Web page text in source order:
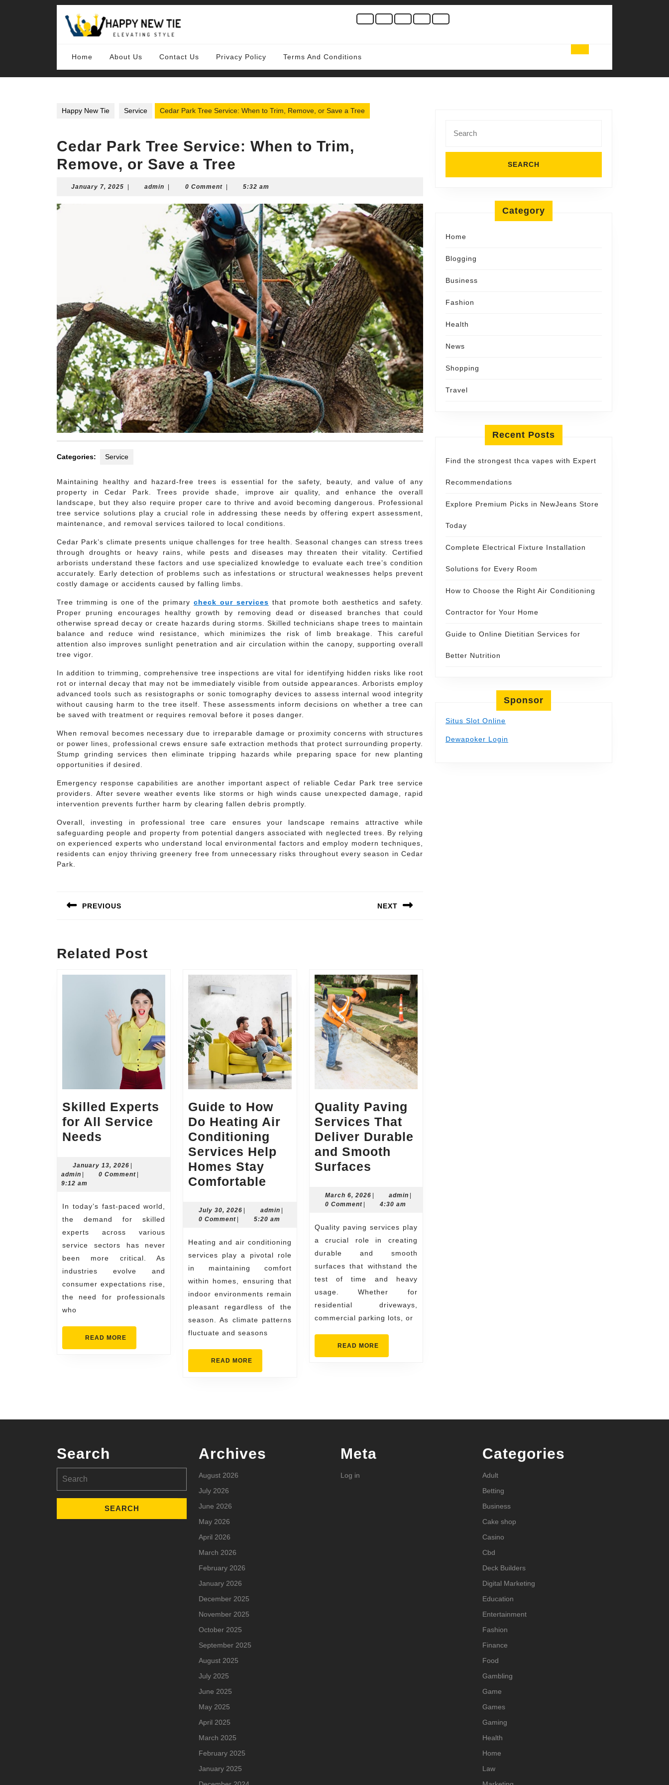
Home About Us Contact Us Privacy Policy Terms And Conditions
Happy New Tie Service Cedar Park Tree Service: When to Trim, Remove, or Save a Tree
Cedar Park Tree Service: When to Trim,
Remove, or Save a Tree
January 7, 2025 Januaryadmin admin 0 Comment 5:32 am
Categories: Service
Maintaining healthy and hazard-free trees is essential for the safety, beauty, and value of any
property in Cedar Park. Trees provide shade, improve air quality, and enhance the overall
landscape, but they also require proper care to thrive and avoid becoming dangerous. Professional
tree service solutions play a crucial role in addressing these needs by offering expert assessment,
maintenance, and removal services tailored to local conditions.
Cedar Park’s climate presents unique challenges for tree health. Seasonal changes can stress trees
through droughts or heavy rains, while pests and diseases may threaten their vitality. Certified
arborists understand these factors and use specialized knowledge to evaluate each tree’s condition
accurately. Early detection of problems such as infestations or structural weaknesses helps prevent
costly damage or accidents caused by falling limbs.
Tree trimming is one of the primarycheck our services that promote both aesthetics and safety.
Proper pruning encourages healthy growth by removing dead or diseased branches that could
otherwise spread decay or create hazards during storms. Skilled technicians shape trees to maintain
balance and reduce wind resistance, which minimizes the risk of limb breakage. This careful
attention also improves sunlight penetration and air circulation within the canopy, supporting overall
tree vigor.
In addition to trimming, comprehensive tree inspections are vital for identifying hidden risks like root
rot or internal decay that may not be immediately visible from outside appearances. Arborists employ
advanced tools such as resistographs or sonic tomography devices to assess internal wood integrity
without causing harm to the tree itself. These assessments inform decisions on whether a tree can
be saved with treatment or requires removal before it poses danger.
When removal becomes necessary due to irreparable damage or proximity concerns with structures
or power lines, professional crews ensure safe extraction methods that protect surrounding property.
Stump grinding services then eliminate tripping hazards while preparing space for new planting
opportunities if desired.
Emergency response capabilities are another important aspect of reliable Cedar Park tree service
providers. After severe weather events like storms or high winds cause unexpected damage, rapid
intervention prevents further harm by clearing fallen debris promptly.
Overall, investing in professional tree care ensures your landscape remains attractive while
safeguarding people and property from potential dangers associated with neglected trees. By relying
on experienced experts who understand local environmental factors and employ modern techniques,
residents can enjoy thriving greenery free from unnecessary risks throughout every season in Cedar
Park.
navigation
PREVIOUS NEXT
Related Post
Skilled Experts
for All Service
Needs
for
All
Needs
January 13, 2026 January
13,
admin admin0 Comment
9:12 am
In today’s fast-paced world,
the demand for skilled
experts across various
service sectors has never
been more critical. As
industries evolve and
consumer expectations rise,
the need for professionals
who
READ MORE
MORE
Guide to How
Do Heating Air
Conditioning
Services Help
Homes Stay
Comfortable
How
Do
Heating
Air
Conditioning
Services
Help
Homes
Stay
Comfortable
July 30, 2026 July
adminadmin
0 Comment
5:20 am
Heating and air conditioning
services play a pivotal role
in maintaining comfort
within homes, ensuring that
indoor environments remain
pleasant regardless of the
season. As climate patterns
fluctuate and seasons
READ MORE
MORE
Quality Paving
Services That
Deliver Durable
and Smooth
Surfaces
Services
That
Deliver
Durable
and
Smooth
Surfaces
March 6, 2026Marchadminadmin
0 Comment
4:30 am
Quality paving services play
a crucial role in creating
durable and smooth
surfaces that withstand the
test of time and heavy
usage. Whether for
residential driveways,
commercial parking lots, or
READ MOREREAD
MORE
for:
Category
Home
Blogging
Business
Fashion
Health
News
Shopping
Travel
Recent Posts
Find the strongest thca vapes with Expert
Recommendations
Explore Premium Picks in NewJeans Store
Today
Complete Electrical Fixture Installation
Solutions for Every Room
How to Choose the Right Air Conditioning
Contractor for Your Home
Guide to Online Dietitian Services for
Better Nutrition
Sponsor
Situs Slot Online
Dewapoker Login
Search
for:
Archives
August 2026
July 2026
June 2026
May 2026
April 2026
March 2026
February 2026
January 2026
December 2025
November 2025
October 2025
September 2025
August 2025
July 2025
June 2025
May 2025
April 2025
March 2025
February 2025
January 2025
Meta
Log in
Categories
Adult
Betting
Business
Cake shop
Casino
Cbd
Deck Builders
Digital Marketing
Education
Entertainment
Fashion
Finance
Food
Gambling
Game
Games
Gaming
Health
Home
Law